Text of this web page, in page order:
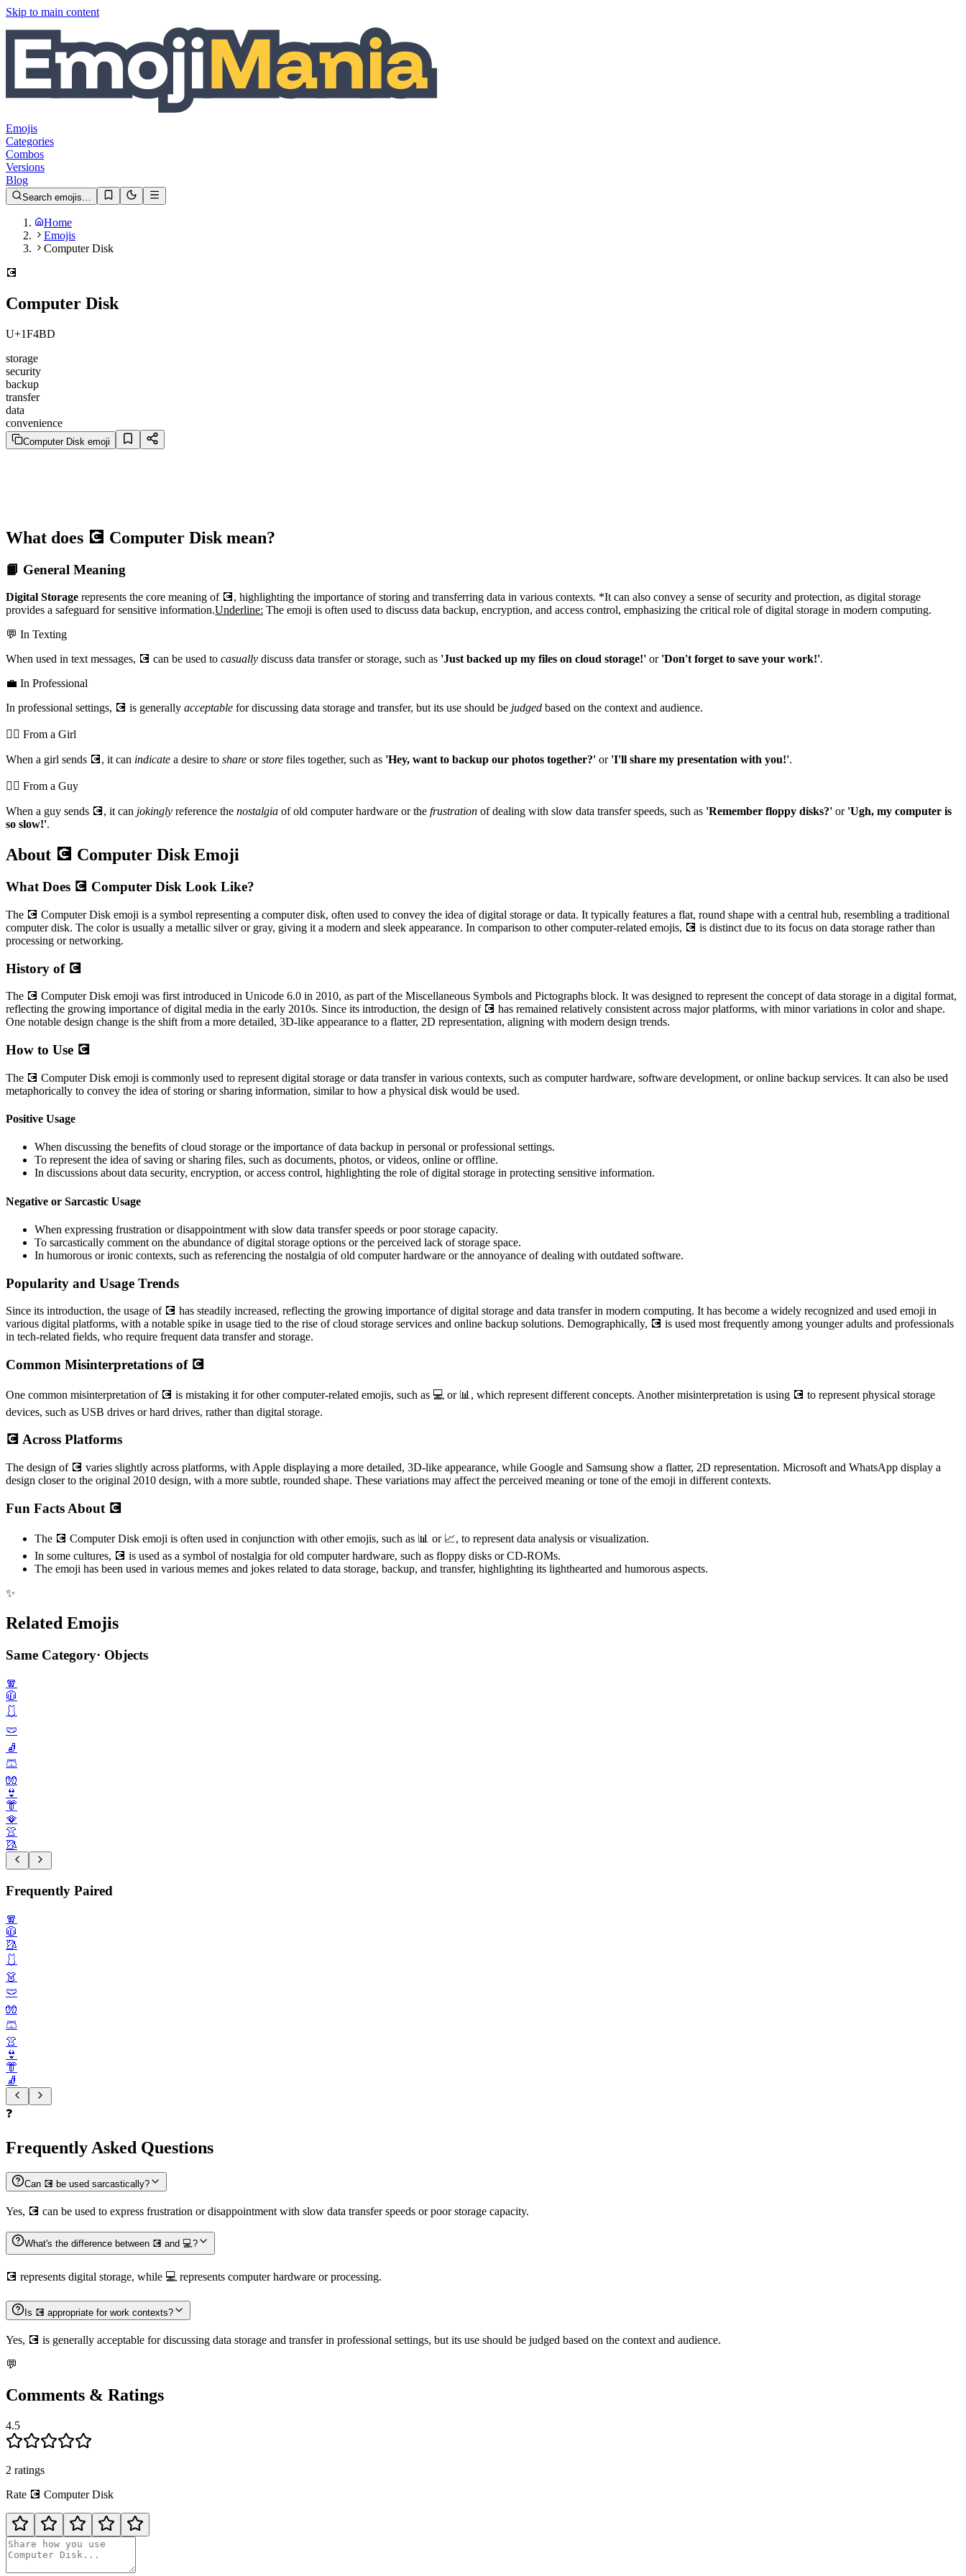
Skip to main content
Emojis
Categories
Combos
Versions
Blog
Search emojis…
Home
Emojis
Computer Disk
💽
Computer Disk
U+1F4BD
storage
security
backup
transfer
data
convenience
Computer Disk emoji
What does 💽 Computer Disk mean?
📙 General Meaning
Digital Storage represents the core meaning of 💽, highlighting the importance of storing and transferring data in various contexts. *It can also convey a sense of security and protection, as digital storage
provides a safeguard for sensitive information.Underline: The emoji is often used to discuss data backup, encryption, and access control, emphasizing the critical role of digital storage in modern computing.
💬 In Texting
When used in text messages, 💽 can be used to casually discuss data transfer or storage, such as 'Just backed up my files on cloud storage!' or 'Don't forget to save your work!'.
💼 In Professional
In professional settings, 💽 is generally acceptable for discussing data storage and transfer, but its use should be judged based on the context and audience.
💁‍♀️ From a Girl
When a girl sends 💽, it can indicate a desire to share orstore files together, such as 'Hey, want to backup our photos together?' or 'I'll share my presentation with you!'.
💁‍♂️ From a Guy
When a guy sends 💽, it can jokingly reference the nostalgia of old computer hardware or the frustration of dealing with slow data transfer speeds, such as 'Remember floppy disks?' or 'Ugh, my computer is
so slow!'.
About 💽 Computer Disk Emoji
What Does 💽 Computer Disk Look Like?
The 💽 Computer Disk emoji is a symbol representing a computer disk, often used to convey the idea of digital storage or data. It typically features a flat, round shape with a central hub, resembling a traditional
computer disk. The color is usually a metallic silver or gray, giving it a modern and sleek appearance. In comparison to other computer-related emojis, 💽 is distinct due to its focus on data storage rather than
processing or networking.
History of 💽
The 💽 Computer Disk emoji was first introduced in Unicode 6.0 in 2010, as part of the Miscellaneous Symbols and Pictographs block. It was designed to represent the concept of data storage in a digital format,
reflecting the growing importance of digital media in the early 2010s. Since its introduction, the design of 💽 has remained relatively consistent across major platforms, with minor variations in color and shape.
One notable design change is the shift from a more detailed, 3D-like appearance to a flatter, 2D representation, aligning with modern design trends.
How to Use 💽
The 💽 Computer Disk emoji is commonly used to represent digital storage or data transfer in various contexts, such as computer hardware, software development, or online backup services. It can also be used
metaphorically to convey the idea of storing or sharing information, similar to how a physical disk would be used.
Positive Usage
When discussing the benefits of cloud storage or the importance of data backup in personal or professional settings.
To represent the idea of saving or sharing files, such as documents, photos, or videos, online or offline.
In discussions about data security, encryption, or access control, highlighting the role of digital storage in protecting sensitive information.
Negative or Sarcastic Usage
When expressing frustration or disappointment with slow data transfer speeds or poor storage capacity.
To sarcastically comment on the abundance of digital storage options or the perceived lack of storage space.
In humorous or ironic contexts, such as referencing the nostalgia of old computer hardware or the annoyance of dealing with outdated software.
Popularity and Usage Trends
Since its introduction, the usage of 💽 has steadily increased, reflecting the growing importance of digital storage and data transfer in modern computing. It has become a widely recognized and used emoji in
various digital platforms, with a notable spike in usage tied to the rise of cloud storage services and online backup solutions. Demographically, 💽 is used most frequently among younger adults and professionals
in tech-related fields, who require frequent data transfer and storage.
Common Misinterpretations of 💽
One common misinterpretation of 💽 is mistaking it for other computer-related emojis, such as 💻 or 📊, which represent different concepts. Another misinterpretation is using 💽 to represent physical storage
devices, such as USB drives or hard drives, rather than digital storage.
💽 Across Platforms
The design of 💽 varies slightly across platforms, with Apple displaying a more detailed, 3D-like appearance, while Google and Samsung show a flatter, 2D representation. Microsoft and WhatsApp display a
design closer to the original 2010 design, with a more subtle, rounded shape. These variations may affect the perceived meaning or tone of the emoji in different contexts.
Fun Facts About 💽
The 💽 Computer Disk emoji is often used in conjunction with other emojis, such as 📊 or 📈, to represent data analysis or visualization.
In some cultures, 💽 is used as a symbol of nostalgia for old computer hardware, such as floppy disks or CD-ROMs.
The emoji has been used in various memes and jokes related to data storage, backup, and transfer, highlighting its lighthearted and humorous aspects.
✨
Related Emojis
Same Category· Objects
🧣
🧥
🩱
🩲
🧦
🩳
🧤
👙
👘
🪭
👚
🥻
Frequently Paired
🧣
🧥
🥻
🩱
👗
🩲
🧤
🩳
👚
👙
👘
🧦
❓
Frequently Asked Questions
Can 💽 be used sarcastically?
Yes, 💽 can be used to express frustration or disappointment with slow data transfer speeds or poor storage capacity.
What's the difference between 💽 and 💻?
💽 represents digital storage, while 💻 represents computer hardware or processing.
Is 💽 appropriate for work contexts?
Yes, 💽 is generally acceptable for discussing data storage and transfer in professional settings, but its use should be judged based on the context and audience.
💬
Comments & Ratings
4.5
2 ratings
Rate 💽 Computer Disk